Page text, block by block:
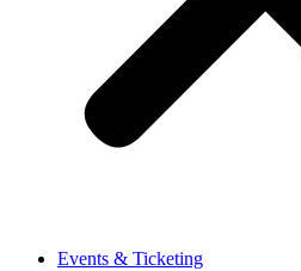
Events & Ticketing